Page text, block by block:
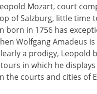
Mozart, court
of Salzburg, little time
born in 1756 has
Wolfgang Amadeus is
a prodigy, Leopold
in which he
the courts and cities of